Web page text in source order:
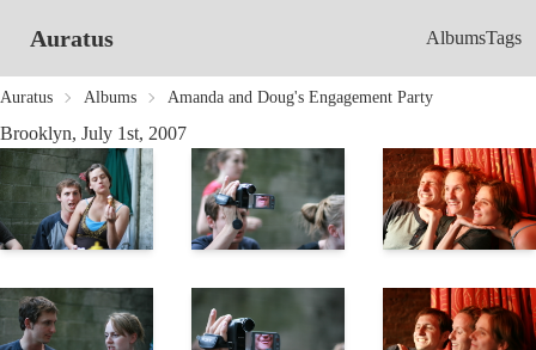
Auratus AlbumsTags
Auratus Albums Amanda and Doug's Engagement Party
Brooklyn, July 1st, 2007